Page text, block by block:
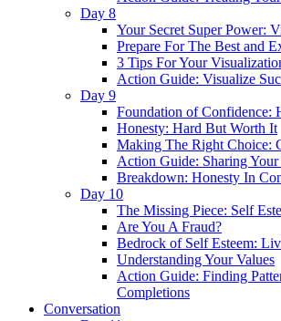
Day 8
Your Secret Super Power:
Prepare For The Best and
3 Tips For Your
Action Guide: Visualize
Day 9
Foundation of Confidence:
Honesty: Hard But Worth It
Making The Right Choice:
Action Guide: Sharing Your
Breakdown: Honesty In
Day 10
The Missing Piece: Self
Are You A Fraud?
Bedrock of Self Esteem:
Understanding Your Values
Action Guide: Finding
Completions
Conversation